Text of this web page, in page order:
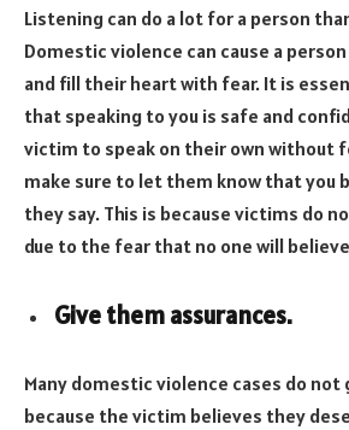
Listening can do a lot for a person
Domestic violence can cause a
and fill their heart with fear. It is
that speaking to you is safe and
victim to speak on their own without
make sure to let them know that you
they say. This is because victims do
due to the fear that no one will
Give them assurances.
Many domestic violence cases do
because the victim believes they